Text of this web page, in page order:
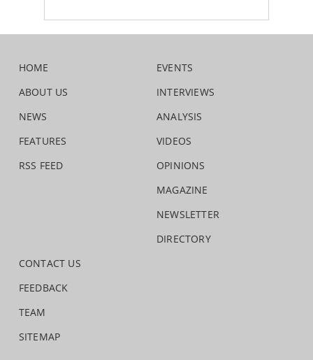
HOME
ABOUT US
NEWS
FEATURES
RSS FEED
EVENTS
INTERVIEWS
ANALYSIS
VIDEOS
OPINIONS
MAGAZINE
NEWSLETTER
DIRECTORY
CONTACT US
FEEDBACK
TEAM
SITEMAP